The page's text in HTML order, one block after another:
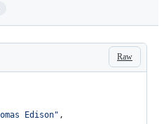
Raw
Edison" ,